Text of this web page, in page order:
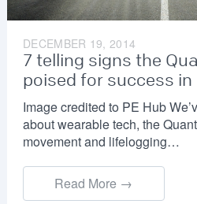
DECEMBER 19, 2014
7 telling signs the
poised for success in
Image credited to PE Hub
about wearable tech, the
movement and lifelogging…
Read More →